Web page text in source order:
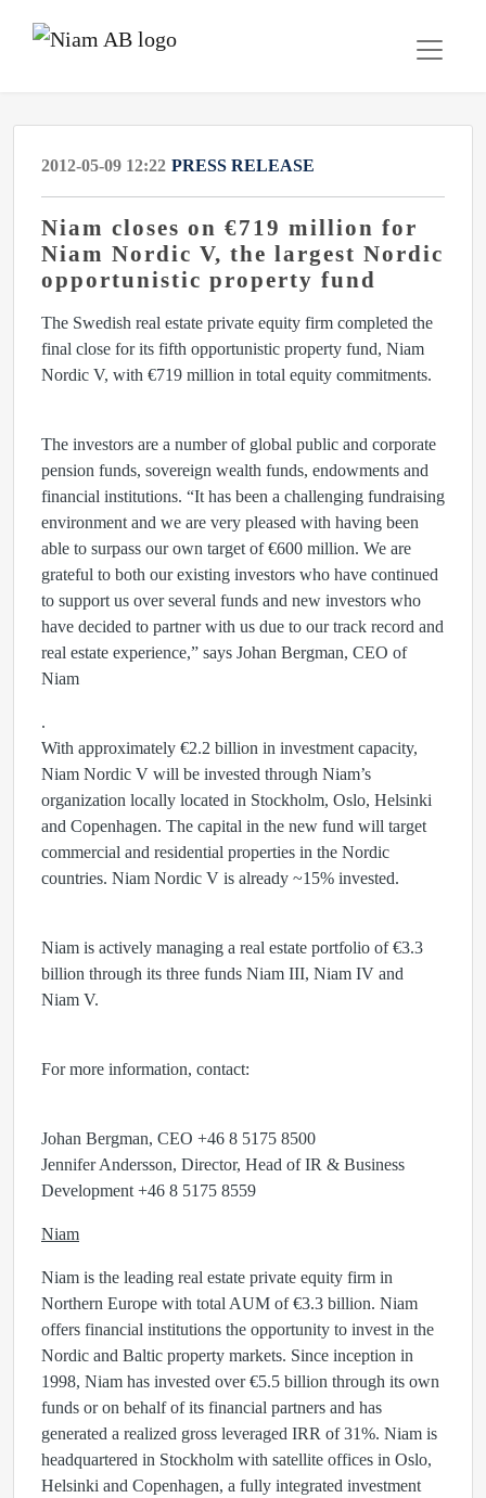
2012-05-09 12:22 PRESS RELEASE
Niam closes on €719 million for
Niam Nordic V, the largest Nordic
opportunistic property fund
The Swedish real estate private equity firm completed the
final close for its fifth opportunistic property fund, Niam
Nordic V, with €719 million in total equity commitments.
The investors are a number of global public and corporate
pension funds, sovereign wealth funds, endowments and
financial institutions. “It has been a challenging fundraising
environment and we are very pleased with having been
able to surpass our own target of €600 million. We are
grateful to both our existing investors who have continued
to support us over several funds and new investors who
have decided to partner with us due to our track record and
real estate experience,” says Johan Bergman, CEO of
Niam
.
With approximately €2.2 billion in investment capacity,
Niam Nordic V will be invested through Niam’s
organization locally located in Stockholm, Oslo, Helsinki
and Copenhagen. The capital in the new fund will target
commercial and residential properties in the Nordic
countries. Niam Nordic V is already ~15% invested.
Niam is actively managing a real estate portfolio of €3.3
billion through its three funds Niam III, Niam IV and
Niam V.
For more information, contact:
Johan Bergman, CEO +46 8 5175 8500
Jennifer Andersson, Director, Head of IR & Business
Development +46 8 5175 8559
Niam
Niam is the leading real estate private equity firm in
Northern Europe with total AUM of €3.3 billion. Niam
offers financial institutions the opportunity to invest in the
Nordic and Baltic property markets. Since inception in
1998, Niam has invested over €5.5 billion through its own
funds or on behalf of its financial partners and has
generated a realized gross leveraged IRR of 31%. Niam is
headquartered in Stockholm with satellite offices in Oslo,
Helsinki and Copenhagen, a fully integrated investment